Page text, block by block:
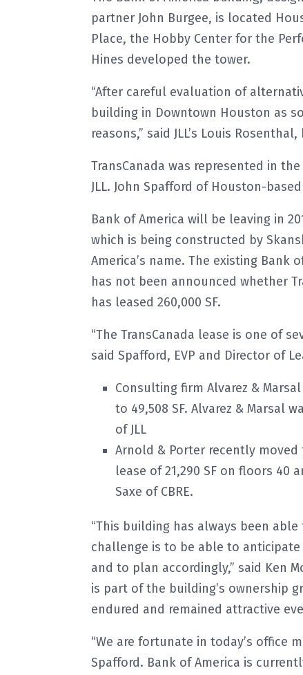
partner John Burgee, is located
Place, the Hobby Center for the
Hines developed the tower.
“After careful evaluation of
building in Downtown Houston as
reasons,” said JLL’s Louis
TransCanada was represented in
JLL. John Spafford of Houston-
Bank of America will be leaving in
which is being constructed by
America’s name. The existing
has not been announced whether
has leased 260,000 SF.
“The TransCanada lease is one of
said Spafford, EVP and Director of
Consulting firm Alvarez &
to 49,508 SF. Alvarez & Marsal
of JLL
Arnold & Porter recently
lease of 21,290 SF on floors 40
Saxe of CBRE.
“This building has always been
challenge is to be able to
and to plan accordingly,” said Ken
is part of the building’s ownership
endured and remained attractive
“We are fortunate in today’s office
Spafford. Bank of America is